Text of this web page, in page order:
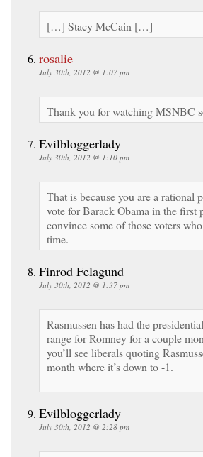
[…] Stacy McCain […]
rosalie
July 30th, 2012 @ 1:07 pm
Thank you for watching MSNBC
Evilbloggerlady
July 30th, 2012 @ 1:10 pm
That is because you are a rational
vote for Barack Obama in the first
convince some of those voters
time.
Finrod Felagund
July 30th, 2012 @ 1:37 pm
Rasmussen has had the
range for Romney for a couple
you’ll see liberals quoting
month where it’s down to -1.
Evilbloggerlady
July 30th, 2012 @ 2:28 pm